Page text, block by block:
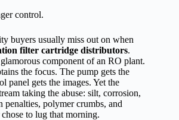
control.
buyers usually miss out on when
filter cartridge distributors.
component of an RO plant.
the focus. The pump gets the
panel gets the images. Yet the
taking the abuse: silt, corrosion,
polymer crumbs, and
to lug that morning.